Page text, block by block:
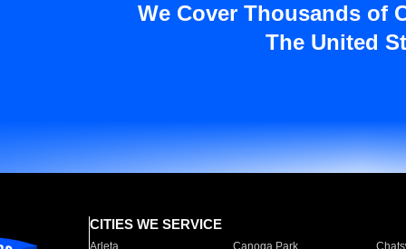
We Cover Thousands of
The United
CITIES WE SERVICE
Arleta Canoga Park